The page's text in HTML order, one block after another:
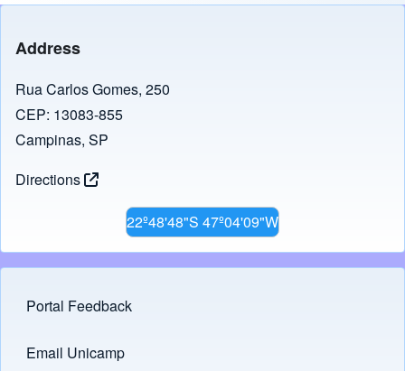
Address
Rua Carlos Gomes, 250
CEP: 13083-855
Campinas, SP
Directions
22º48'48"S 47º04'09"W
Footer menu
Portal Feedback
Links
Email Unicamp
(opens in new tab)